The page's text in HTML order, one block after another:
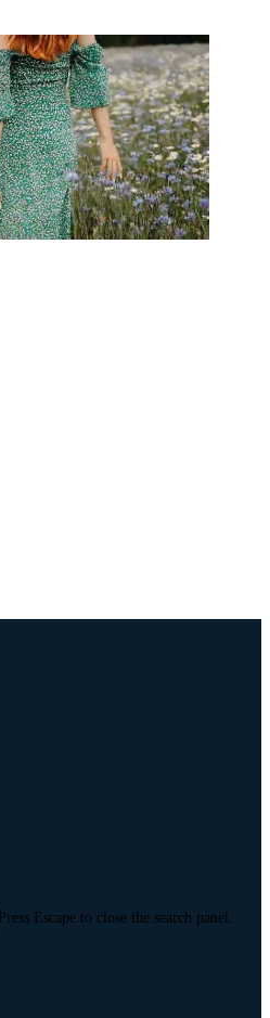
Press Escape to close the search panel.